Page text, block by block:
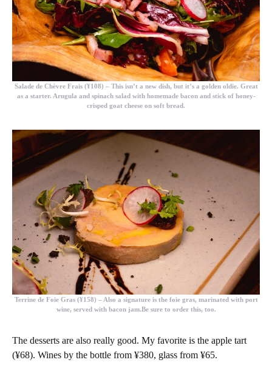
Salade de Chèvre Frais (¥108) – This isn’t a new dish, but it’s a golden oldie. Great
as a starter. Arugula and spinach salad with homemade bacon and stick of honey-
crisped goat cheese on soft bread.
Terrine de Foie Gras (¥158) – Also a signature is the foie gras, marinated with port
wine, served with bacon jam.Be sure to order this, too.
The desserts are also really good. My favorite is the apple tart
(¥68). Wines by the bottle from ¥380, glass from ¥65.